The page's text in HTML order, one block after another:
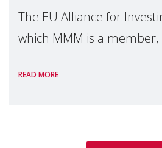
The EU Alliance for
which MMM is a
Package as a significant
READ MORE